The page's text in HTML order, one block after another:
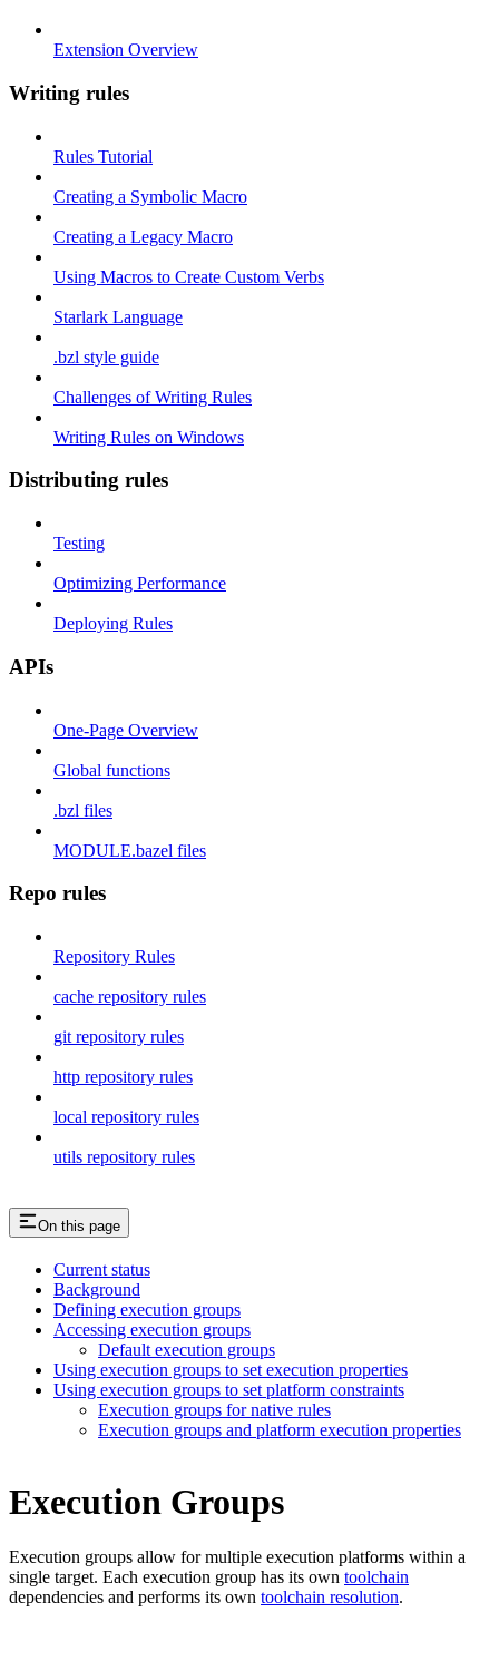
Extension Overview
Writing rules
Rules Tutorial
Creating a Symbolic Macro
Creating a Legacy Macro
Using Macros to Create Custom Verbs
Starlark Language
.bzl style guide
Challenges of Writing Rules
Writing Rules on Windows
Distributing rules
Testing
Optimizing Performance
Deploying Rules
APIs
One-Page Overview
Global functions
.bzl files
MODULE.bazel files
Repo rules
Repository Rules
cache repository rules
git repository rules
http repository rules
local repository rules
utils repository rules
On this page
Current status
Background
Defining execution groups
Accessing execution groups
Default execution groups
Using execution groups to set execution properties
Using execution groups to set platform constraints
Execution groups for native rules
Execution groups and platform execution properties
Execution Groups
Execution groups allow for multiple execution platforms within a
single target. Each execution group has its own toolchain
dependencies and performs its own toolchain resolution.